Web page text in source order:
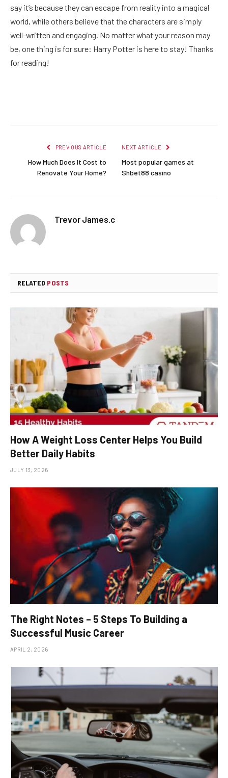
say it’s because they can escape from reality into a magical
world, while others believe that the characters are simply
well-written and engaging. No matter what your reason may
be, one thing is for sure: Harry Potter is here to stay! Thanks
for reading!
PREVIOUS ARTICLE
How Much Does It Cost to
Renovate Your Home?
NEXT ARTICLE
Most popular games at
Shbet88 casino
Trevor James.c
RELATED POSTS
How A Weight Loss Center Helps You Build
Better Daily Habits
JULY 13, 2026
The Right Notes – 5 Steps To Building a
Successful Music Career
APRIL 2, 2026